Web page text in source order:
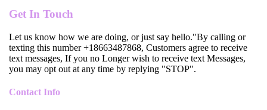
Get In Touch
Let us know how we are doing, or just say hello."By calling or
texting this number +18663487868, Customers agree to receive
text messages, If you no Longer wish to receive text Messages,
you may opt out at any time by replying "STOP".
Contact Info